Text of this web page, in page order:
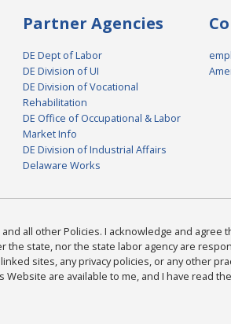
Partner Agencies
DE Dept of Labor
DE Division of UI
DE Division of Vocational
Rehabilitation
DE Office of Occupational & Labor
Market Info
DE Division of Industrial Affairs
Delaware Works
all other Policies. I acknowledge and
state, nor the state labor agency are
sites, any privacy policies, or any other
are available to me, and I have read the